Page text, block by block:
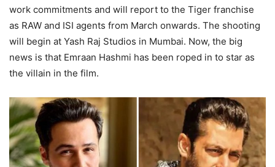
work commitments and will report to the Tiger franchise
as RAW and ISI agents from March onwards. The shooting
will begin at Yash Raj Studios in Mumbai. Now, the big
news is that Emraan Hashmi has been roped in to star as
the villain in the film.